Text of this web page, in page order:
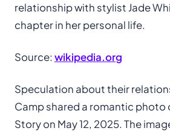
relationship with stylist Jade
chapter in her personal life.
Source: wikipedia.org
Speculation about their
Camp shared a romantic photo
Story on May 12, 2025. The